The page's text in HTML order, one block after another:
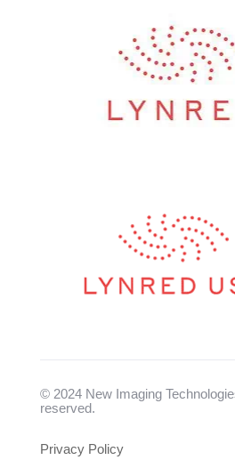
© 2024 New Imaging
reserved.
Privacy Policy